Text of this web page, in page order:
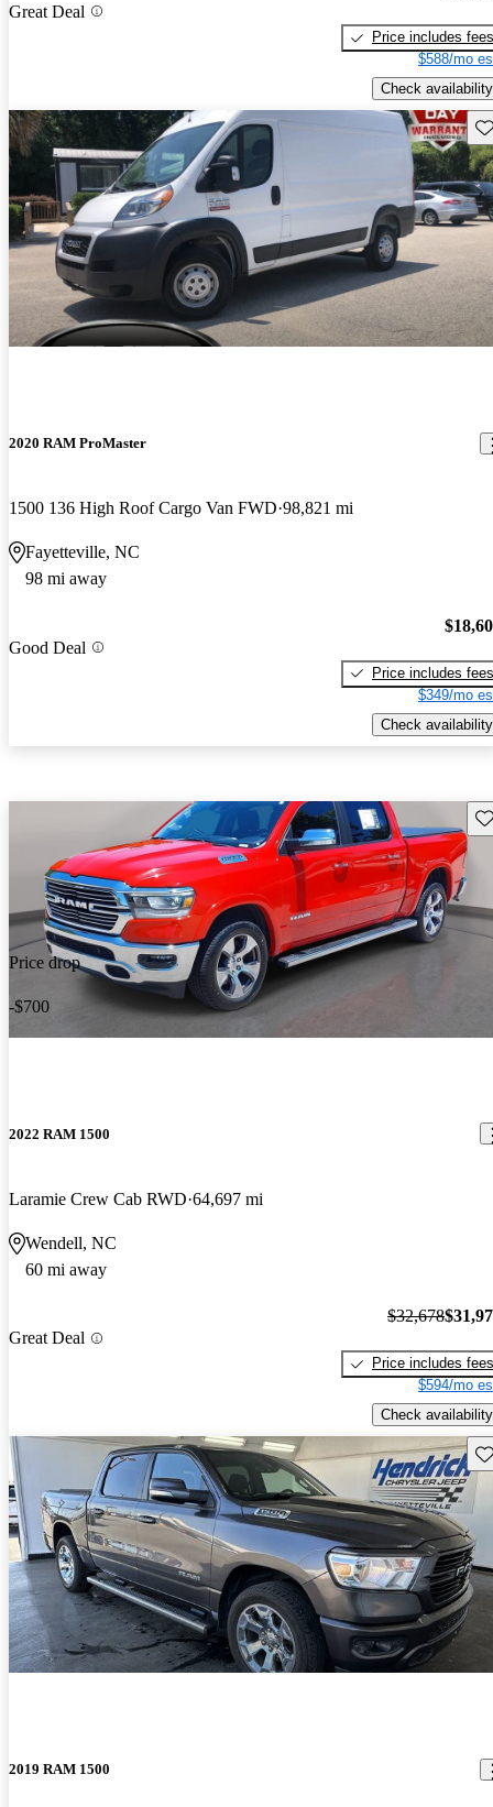
Great Deal
Price includes fees
$588/mo
Check availability
2020 RAM ProMaster
1500 136 High Roof Cargo Van FWD 98,821 mi
Fayetteville, NC
98 mi away
Good Deal
Price includes fees
$349/mo
Check availability
Price drop
-$700
2022 RAM 1500
Laramie Crew Cab RWD 64,697 mi
Wendell, NC
60 mi away
Great Deal
$32,678
Price includes fees
$594/mo
Check availability
2019 RAM 1500